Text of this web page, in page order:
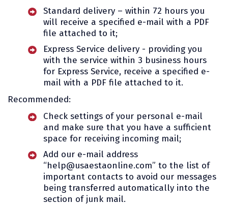
Standard delivery – within 72 hours you
will receive a specified e-mail with a PDF
file attached to it;
Express Service delivery - providing you
with the service within 3 business hours
for Express Service, receive a specified e-
mail with a PDF file attached to it.
Recommended:
Check settings of your personal e-mail
and make sure that you have a sufficient
space for receiving incoming mail;
Add our e-mail address
“help@usaestaonline.com” to the list of
important contacts to avoid our messages
being transferred automatically into the
section of junk mail.